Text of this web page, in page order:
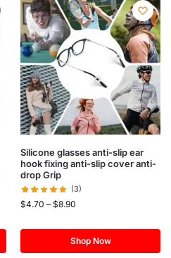
Silicone glasses anti-slip ear
hook fixing anti-slip cover anti-
drop Grip
(3)
$4.70 – $8.90
Shop Now